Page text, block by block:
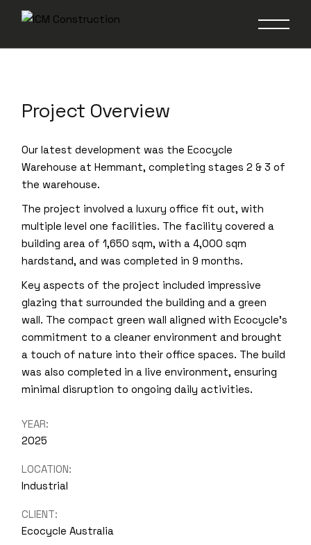
Warehouse Stages 2
Project Overview
Our latest development was the Ecocycle
Warehouse at Hemmant, completing stages 2 & 3 of
the warehouse.
The project involved a luxury office fit out, with
multiple level one facilities. The facility covered a
building area of 1,650 sqm, with a 4,000 sqm
hardstand, and was completed in 9 months.
Key aspects of the project included impressive
glazing that surrounded the building and a green
wall. The compact green wall aligned with Ecocycle’s
commitment to a cleaner environment and brought
a touch of nature into their office spaces. The build
was also completed in a live environment, ensuring
minimal disruption to ongoing daily activities.
YEAR:
2025
LOCATION:
Industrial
CLIENT:
Ecocycle Australia